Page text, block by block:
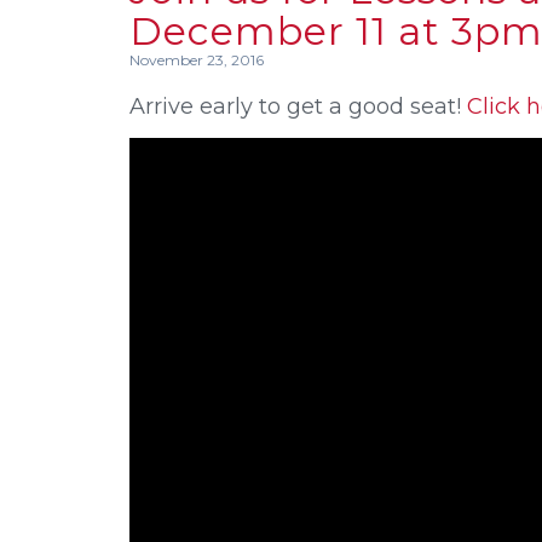
December 11 at
November 23, 2016
Arrive early to get a good seat! Click